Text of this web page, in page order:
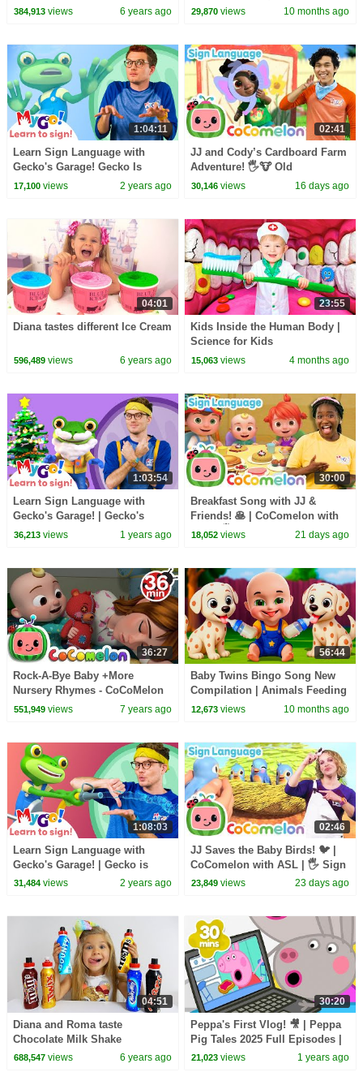
384,913views 6 years ago
vs Zoey! | Fun Squad
29,870 views 10 months ago
1:04:11
Learn Sign Language with
Gecko's Garage! Gecko Is
Frozen | MyGo! | ASL for Kids
17,100views 2 years ago
02:41
JJ and Cody’s Cardboard Farm
Adventure! 🖐️🐮 Old
MacDonald | CoComelon with
30,146 views 16 days ago
04:01
Diana tastes different Ice Cream
596,489views 6 years ago
23:55
Kids Inside the Human Body |
Science for Kids
15,063 views 4 months ago
1:03:54
Learn Sign Language with
Gecko's Garage! | Gecko's
Christmas Rescue | MyGo! |
36,213views 1 years ago
30:00
Breakfast Song with JJ &
Friends! 🥞 | CoComelon with
ASL | 🖐️ Sign Language for
18,052 views 21 days ago
36:27
Rock-A-Bye Baby +More
Nursery Rhymes - CoCoMelon
551,949views 7 years ago
56:44
Baby Twins Bingo Song New
Compilation | Animals Feeding
Song | Baby Cartoon and Kids
12,673 views 10 months ago
1:08:03
Learn Sign Language with
Gecko's Garage! | Gecko is
Stuck in Glue | MyGo! | ASL for
31,484views 2 years ago
02:46
JJ Saves the Baby Birds! 🐦 |
CoComelon with ASL | 🖐️ Sign
Language for Babies 🖐️
23,849 views 23 days ago
04:51
Diana and Roma taste
Chocolate Milk Shake
688,547views 6 years ago
30:20
Peppa's First Vlog! 🎥 | Peppa
Pig Tales 2025 Full Episodes |
30 Minutes
21,023 views 1 years ago